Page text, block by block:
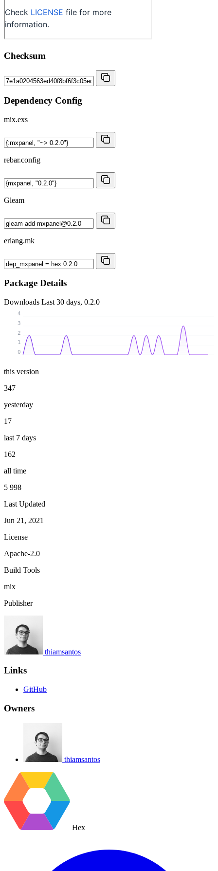
Checksum
Dependency Config
mix.exs
rebar.config
Gleam
erlang.mk
Package Details
Downloads Last 30 days, 0.2.0
0
1
2
3
4
this version
347
yesterday
17
last 7 days
162
all time
5 998
Last Updated
Jun 21, 2021
License
Apache-2.0
Build Tools
mix
Publisher
thiamsantos
Links
GitHub
Owners
thiamsantos
Hex